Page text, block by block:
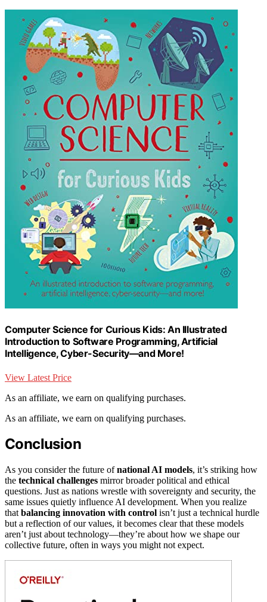
Computer Science for Curious Kids: An Illustrated
Introduction to Software Programming, Artificial
Intelligence, Cyber-Security―and More!
View Latest Price
As an affiliate, we earn on qualifying purchases.
As an affiliate, we earn on qualifying purchases.
Conclusion
As you consider the future ofnational AI models, it’s striking how
the technical challenges mirror broader political and ethical
questions. Just as nations wrestle with sovereignty and security, the
same issues quietly influence AI development. When you realize
that balancing innovation with control isn’t just a technical hurdle
but a reflection of our values, it becomes clear that these models
aren’t just about technology—they’re about how we shape our
collective future, often in ways you might not expect.